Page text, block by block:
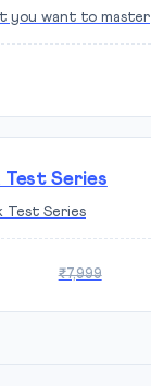
you want to master
Test Series
Test Series
₹7,999